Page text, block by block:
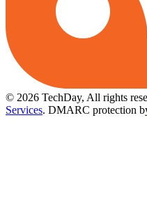
© 2026 TechDay, All rights
Services. DMARC protection